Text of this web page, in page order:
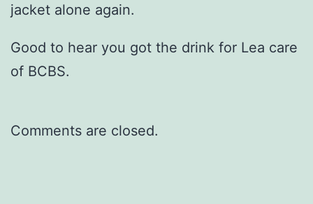
jacket alone again.
Good to hear you got the drink for Lea care
of BCBS.
Comments are closed.